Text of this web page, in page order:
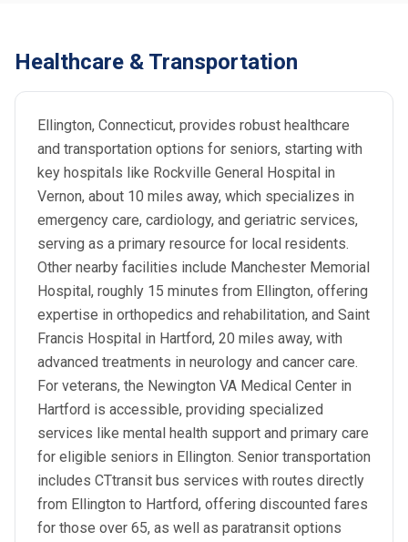
Healthcare & Transportation
Ellington, Connecticut, provides robust healthcare
and transportation options for seniors, starting with
key hospitals like Rockville General Hospital in
Vernon, about 10 miles away, which specializes in
emergency care, cardiology, and geriatric services,
serving as a primary resource for local residents.
Other nearby facilities include Manchester Memorial
Hospital, roughly 15 minutes from Ellington, offering
expertise in orthopedics and rehabilitation, and Saint
Francis Hospital in Hartford, 20 miles away, with
advanced treatments in neurology and cancer care.
For veterans, the Newington VA Medical Center in
Hartford is accessible, providing specialized
services like mental health support and primary care
for eligible seniors in Ellington. Senior transportation
includes CTtransit bus services with routes directly
from Ellington to Hartford, offering discounted fares
for those over 65, as well as paratransit options